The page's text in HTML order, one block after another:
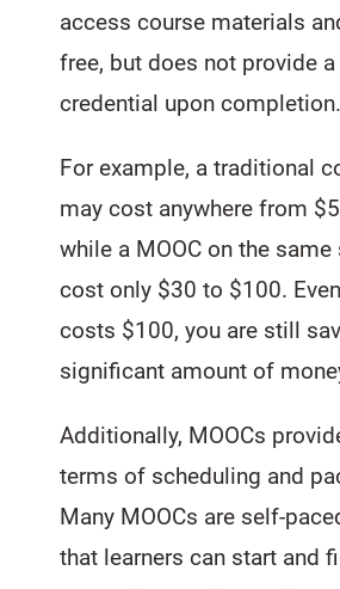
access course materials
free, but does not provide
credential upon completion.
For example, a traditional
may cost anywhere from
while a MOOC on the
cost only $30 to $100.
costs $100, you are still
significant amount of
Additionally, MOOCs
terms of scheduling and
Many MOOCs are self-
that learners can start and